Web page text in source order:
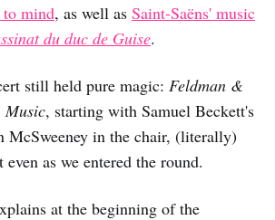
to mind, as well as Saint-Saëns' music
du duc de Guise.
still held pure magic: Feldman &
Music, starting with Samuel Beckett's
McSweeney in the chair, (literally)
as we entered the round.
at the beginning of the